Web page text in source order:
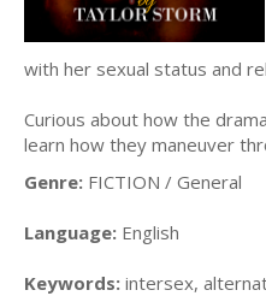
with her sexual status and
Curious about how the
learn how they maneuver
Genre: FICTION / General
Language: English
Keywords: intersex,